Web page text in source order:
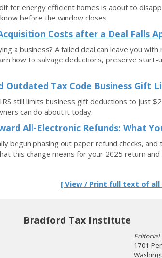
for energy efficient homes is about to
before the window closes.
Costs after a Deal Falls
a business? A failed deal can leave you
how to salvage deductions, preserve
Outdated Tax Code Business Gift
still limits business gift deductions to just
can do about it today.
All-Electronic Refunds: What
begun phasing out paper refund checks,
this change means for your 2025 return
[ View / Print full text of all
Bradford Tax Institute
Editorial
1701